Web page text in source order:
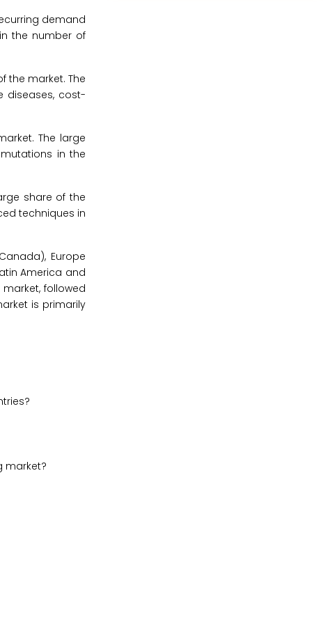
demand
the number of
the market. The
diseases, cost-
The large
in the
share of the
techniques in
Europe
America and
followed
is primarily
market?